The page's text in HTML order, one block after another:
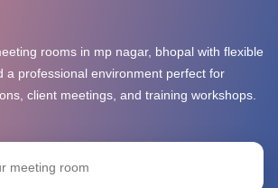
rooms in mp nagar, bhopal with flexible
a professional environment perfect for
client meetings, and training workshops.